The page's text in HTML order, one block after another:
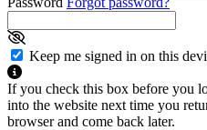
Keep me signed in on this
If you check this box before you
into the website next time you
browser and come back later.